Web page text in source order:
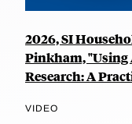
2026, SI
Pinkham, "Using
Research: A
VIDEO